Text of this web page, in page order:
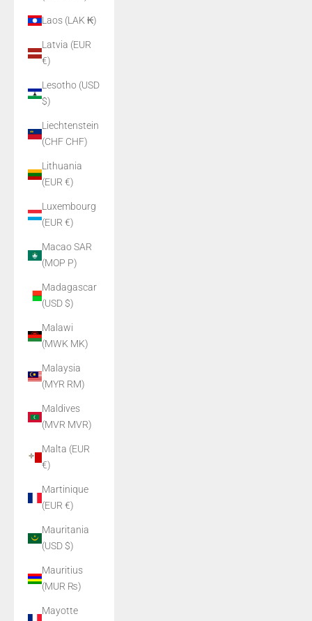
Laos (LAK ₭)
Latvia (EUR
€)
Lesotho (USD
$)
Liechtenstein
(CHF CHF)
Lithuania
(EUR €)
Luxembourg
(EUR €)
Macao SAR
(MOP P)
Madagascar
(USD $)
Malawi
(MWK MK)
Malaysia
(MYR RM)
Maldives
(MVR MVR)
Malta (EUR
€)
Martinique
(EUR €)
Mauritania
(USD $)
Mauritius
(MUR ₨)
Mayotte